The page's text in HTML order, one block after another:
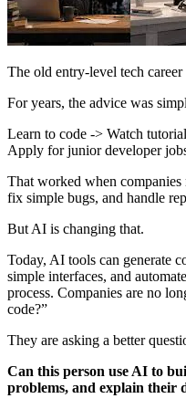
The old entry-level tech
For years, the advice was
Learn to code -> Watch
Apply for junior developer
That worked when
fix simple bugs, and handle
But AI is changing that.
Today, AI tools can generate
simple interfaces, and
process. Companies are no
code?”
They are asking a better
Can this person use AI to
problems, and explain their